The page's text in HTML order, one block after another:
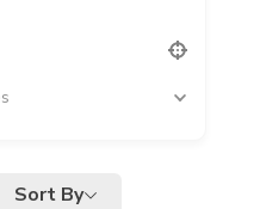
Sort By